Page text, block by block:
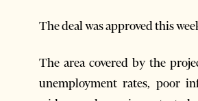
The deal was approved this
The area covered by the
unemployment rates, poor